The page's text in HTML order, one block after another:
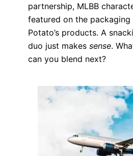
partnership, MLBB
featured on the
Potato’s products. A
duo just makes sense.
can you blend next?